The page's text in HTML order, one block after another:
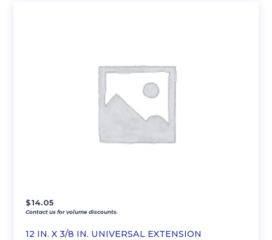
12 IN. X 3/8 IN. UNIVERSAL EXTENSION
$14.05
Contact us for volume discounts.